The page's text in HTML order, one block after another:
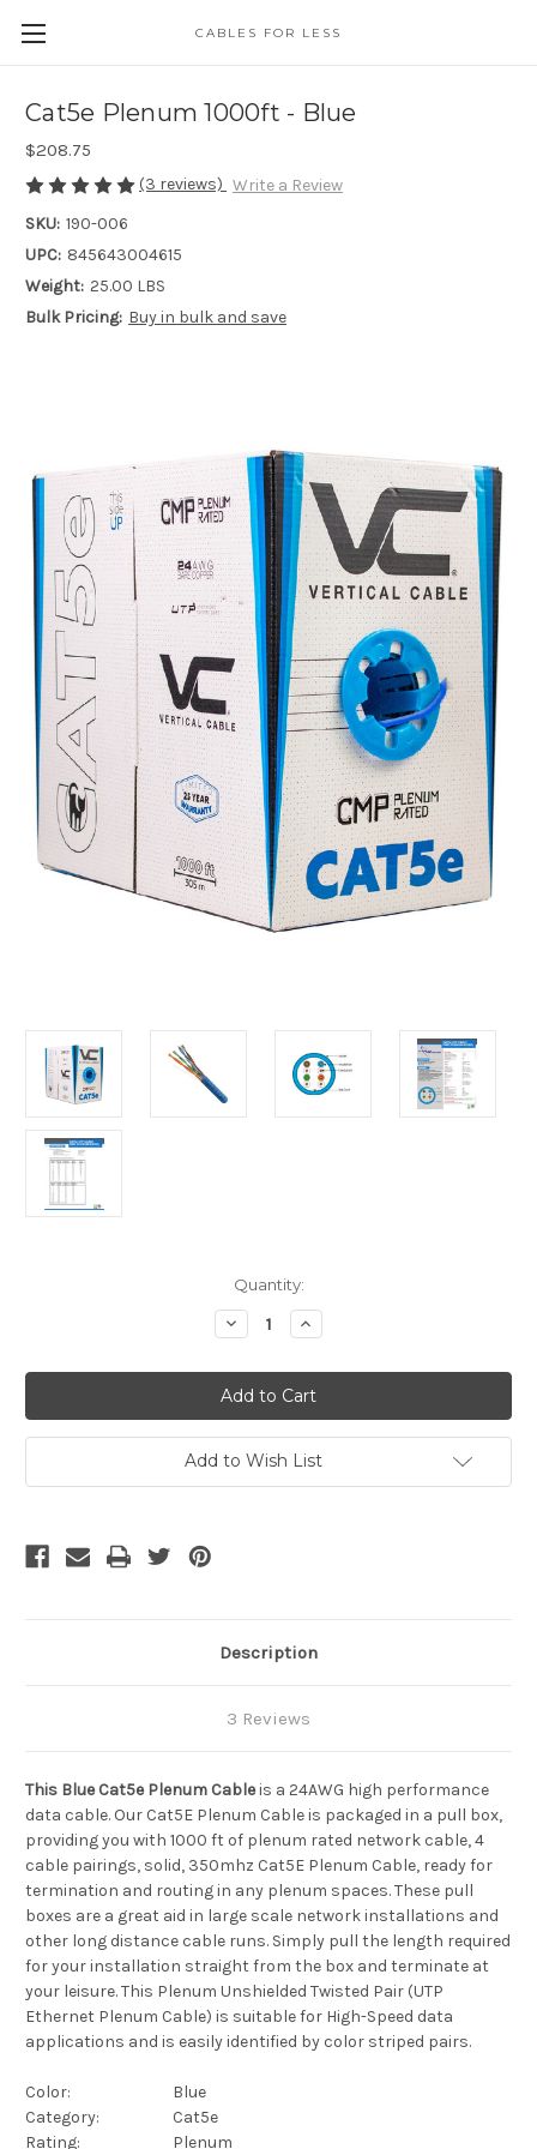
CABLES FOR LESS
Cat5e Plenum 1000ft - Blue
$208.75
(3 reviews) Write a Review
SKU: 190-006
UPC: 845643004615
Weight: 25.00 LBS
Bulk Pricing: Buy in bulk and save
Quantity:
Decrease
Quantity
Cat5e
Plenum
1000ft
-
Blue
Increase
Quantity
Cat5e
Plenum
1000ft
-
Blue
Add to Wish List
Description
3 Reviews
This Blue Cat5e Plenum Cableis a 24AWG high performance
data cable. Our Cat5E Plenum Cable is packaged in a pull box,
providing you with 1000 ft of plenum rated network cable, 4
cable pairings, solid, 350mhz Cat5E Plenum Cable, ready for
termination and routing in any plenum spaces. These pull
boxes are a great aid in large scale network installations and
other long distance cable runs. Simply pull the length required
for your installation straight from the box and terminate at
your leisure. This Plenum Unshielded Twisted Pair (UTP
Ethernet Plenum Cable) is suitable for High-Speed data
applications and is easily identified by color striped pairs.
Color:
Blue
Category:
Cat5e
Rating:
Plenum